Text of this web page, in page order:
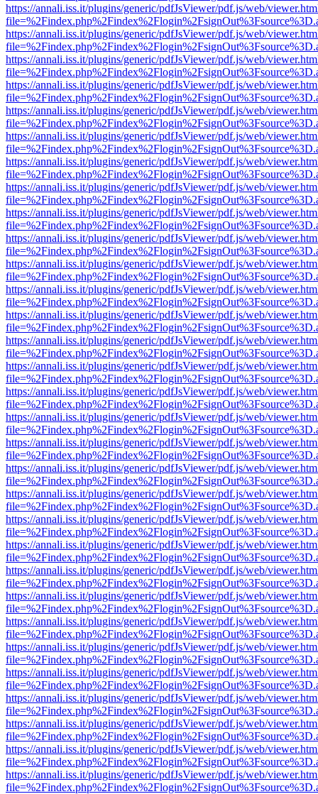
https://annali.iss.it/plugins/generic/pdfJsViewer/pdf.js/web/
https://annali.iss.it/plugins/generic/pdfJsViewer/pdf.js/web/
https://annali.iss.it/plugins/generic/pdfJsViewer/pdf.js/web/
https://annali.iss.it/plugins/generic/pdfJsViewer/pdf.js/web/
https://annali.iss.it/plugins/generic/pdfJsViewer/pdf.js/web/
https://annali.iss.it/plugins/generic/pdfJsViewer/pdf.js/web/
https://annali.iss.it/plugins/generic/pdfJsViewer/pdf.js/web/
https://annali.iss.it/plugins/generic/pdfJsViewer/pdf.js/web/
https://annali.iss.it/plugins/generic/pdfJsViewer/pdf.js/web/
https://annali.iss.it/plugins/generic/pdfJsViewer/pdf.js/web/
https://annali.iss.it/plugins/generic/pdfJsViewer/pdf.js/web/
https://annali.iss.it/plugins/generic/pdfJsViewer/pdf.js/web/
https://annali.iss.it/plugins/generic/pdfJsViewer/pdf.js/web/
https://annali.iss.it/plugins/generic/pdfJsViewer/pdf.js/web/
https://annali.iss.it/plugins/generic/pdfJsViewer/pdf.js/web/
https://annali.iss.it/plugins/generic/pdfJsViewer/pdf.js/web/
https://annali.iss.it/plugins/generic/pdfJsViewer/pdf.js/web/
https://annali.iss.it/plugins/generic/pdfJsViewer/pdf.js/web/
https://annali.iss.it/plugins/generic/pdfJsViewer/pdf.js/web/
https://annali.iss.it/plugins/generic/pdfJsViewer/pdf.js/web/
https://annali.iss.it/plugins/generic/pdfJsViewer/pdf.js/web/
https://annali.iss.it/plugins/generic/pdfJsViewer/pdf.js/web/
https://annali.iss.it/plugins/generic/pdfJsViewer/pdf.js/web/
https://annali.iss.it/plugins/generic/pdfJsViewer/pdf.js/web/
https://annali.iss.it/plugins/generic/pdfJsViewer/pdf.js/web/
https://annali.iss.it/plugins/generic/pdfJsViewer/pdf.js/web/
https://annali.iss.it/plugins/generic/pdfJsViewer/pdf.js/web/
https://annali.iss.it/plugins/generic/pdfJsViewer/pdf.js/web/
https://annali.iss.it/plugins/generic/pdfJsViewer/pdf.js/web/
https://annali.iss.it/plugins/generic/pdfJsViewer/pdf.js/web/
https://annali.iss.it/plugins/generic/pdfJsViewer/pdf.js/web/